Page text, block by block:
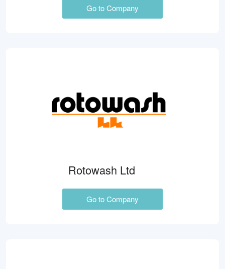
Go to Company
Rotowash Ltd
Go to Company